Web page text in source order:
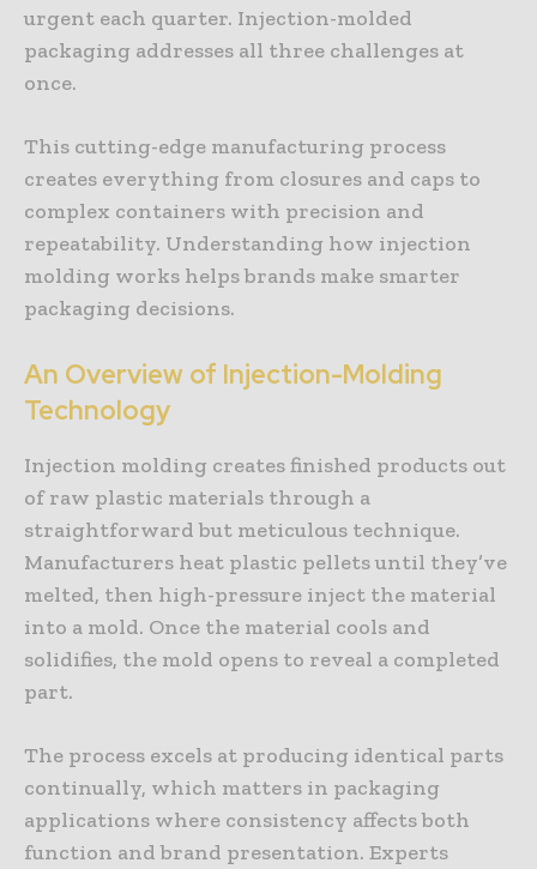
urgent each quarter. Injection-molded
packaging addresses all three challenges at
once.
This cutting-edge manufacturing process
creates everything from closures and caps to
complex containers with precision and
repeatability. Understanding how injection
molding works helps brands make smarter
packaging decisions.
An Overview of Injection-Molding
Technology
Injection molding creates finished products out
of raw plastic materials through a
straightforward but meticulous technique.
Manufacturers heat plastic pellets until they’ve
melted, then high-pressure inject the material
into a mold. Once the material cools and
solidifies, the mold opens to reveal a completed
part.
The process excels at producing identical parts
continually, which matters in packaging
applications where consistency affects both
function and brand presentation. Experts